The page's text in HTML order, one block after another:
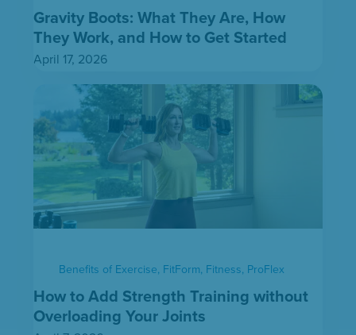
Gravity Boots: What They Are, How
They Work, and How to Get Started
April 17, 2026
Benefits of Exercise, FitForm, Fitness, ProFlex
How to Add Strength Training without
Overloading Your Joints